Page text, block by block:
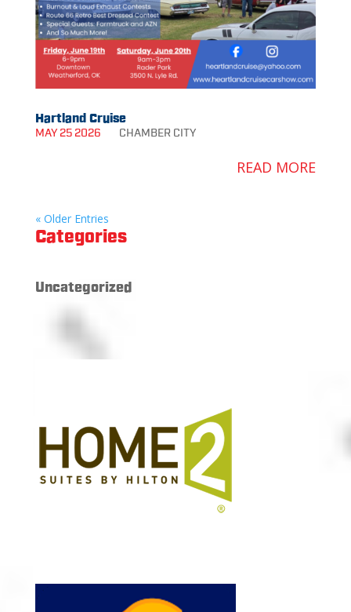
Categories
Uncategorized
Hartland Cruise
MAY 25 2026 CHAMBER CITY
READ MORE
« Older Entries